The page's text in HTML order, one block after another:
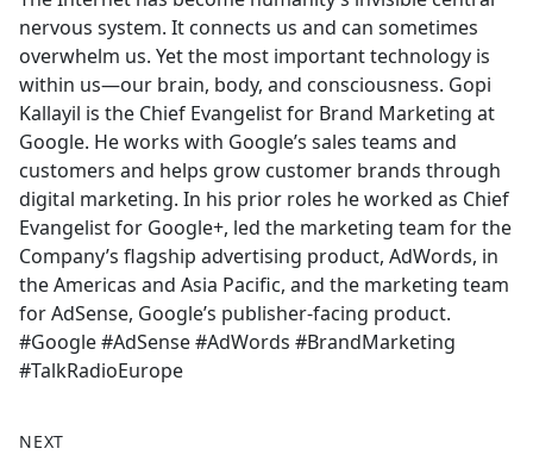
b
o
o
k
nervous system. It connects us and can sometimes
overwhelm us. Yet the most important technology is
within us—our brain, body, and consciousness. Gopi
Kallayil is the Chief Evangelist for Brand Marketing at
Google. He works with Google’s sales teams and
customers and helps grow customer brands through
digital marketing. In his prior roles he worked as Chief
Evangelist for Google+, led the marketing team for the
Company’s flagship advertising product, AdWords, in
the Americas and Asia Pacific, and the marketing team
for AdSense, Google’s publisher-facing product.
#Google #AdSense #AdWords #BrandMarketing
#TalkRadioEurope
NEXT